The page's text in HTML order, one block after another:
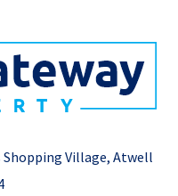
Shopping Village, Atwell